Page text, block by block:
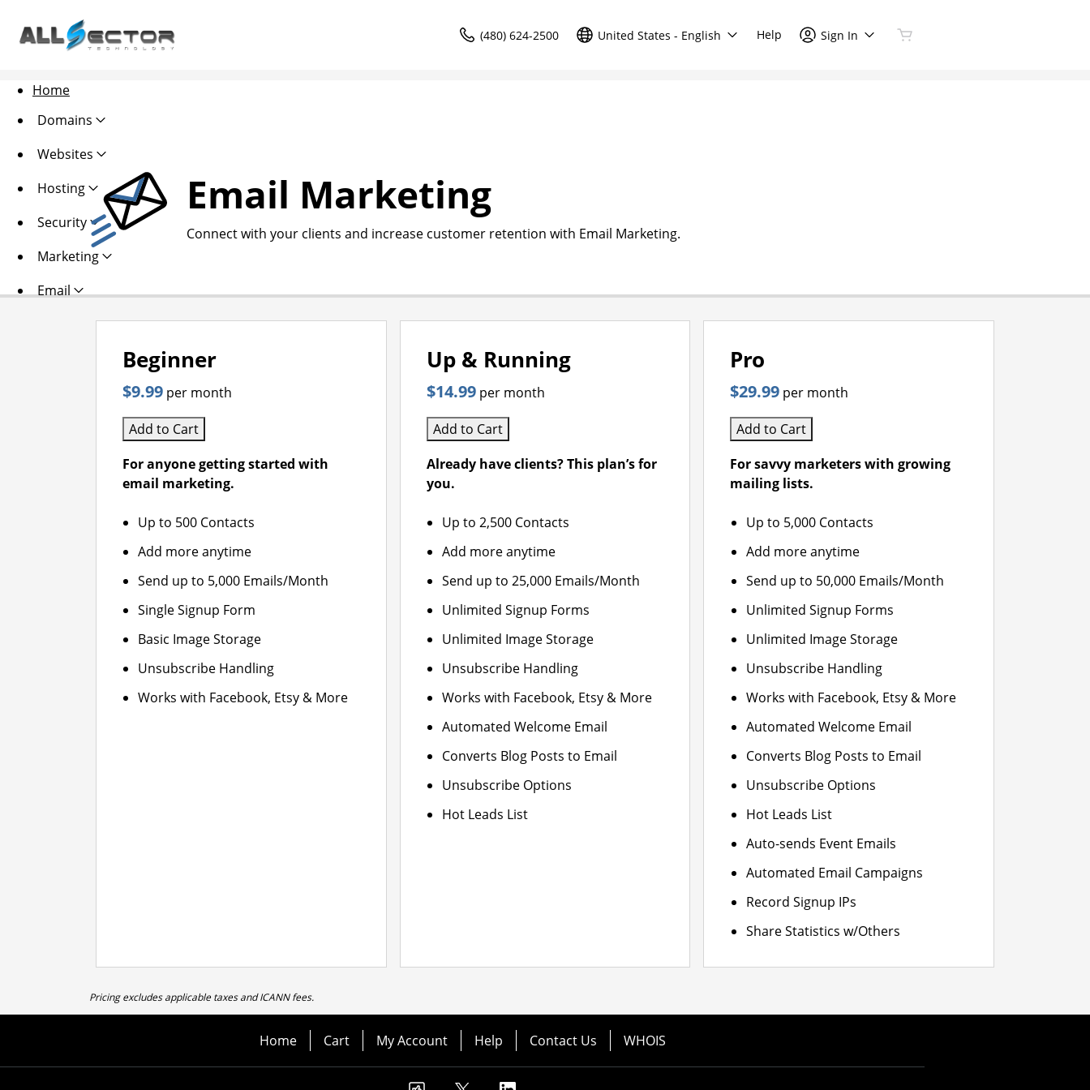
(480) 624-2500 United States - English Help Sign In
Home
Domains
Websites
Hosting
Security
Marketing
Email
Email Marketing
Connect with your clients and increase customer retention with Email Marketing.
Beginner
$9.99 per month
Add to Cart
For anyone getting started with
email marketing.
Up to 500 Contacts
Add more anytime
Send up to 5,000 Emails/Month
Single Signup Form
Basic Image Storage
Unsubscribe Handling
Works with Facebook, Etsy & More
Up & Running
$14.99 per month
Add to Cart
Already have clients? This plan’s for
you.
Up to 2,500 Contacts
Add more anytime
Send up to 25,000 Emails/Month
Unlimited Signup Forms
Unlimited Image Storage
Unsubscribe Handling
Works with Facebook, Etsy & More
Automated Welcome Email
Converts Blog Posts to Email
Unsubscribe Options
Hot Leads List
Pro
$29.99 per month
Add to Cart
For savvy marketers with growing
mailing lists.
Up to 5,000 Contacts
Add more anytime
Send up to 50,000 Emails/Month
Unlimited Signup Forms
Unlimited Image Storage
Unsubscribe Handling
Works with Facebook, Etsy & More
Automated Welcome Email
Converts Blog Posts to Email
Unsubscribe Options
Hot Leads List
Auto-sends Event Emails
Automated Email Campaigns
Record Signup IPs
Share Statistics w/Others
Pricing excludes applicable taxes and ICANN fees.
Home Cart My Account Help Contact Us WHOIS